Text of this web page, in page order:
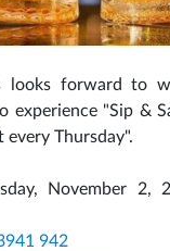
looks forward to
experience "Sip &
Thursday".
November 2,
942